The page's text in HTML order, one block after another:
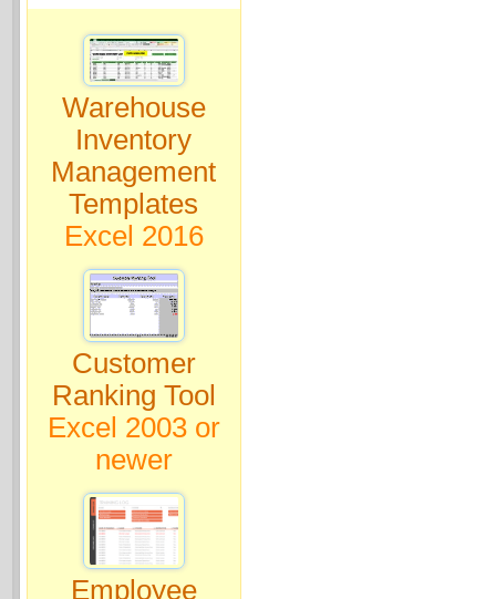
Warehouse
Inventory
Management
Templates
Excel 2016
Customer
Ranking Tool
Excel 2003 or
newer
Employee